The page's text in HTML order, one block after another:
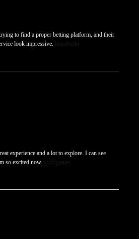
to find a proper betting platform, and their
look impressive.
bateubetbr
experience and a lot to explore. I can see
so excited now. g555games